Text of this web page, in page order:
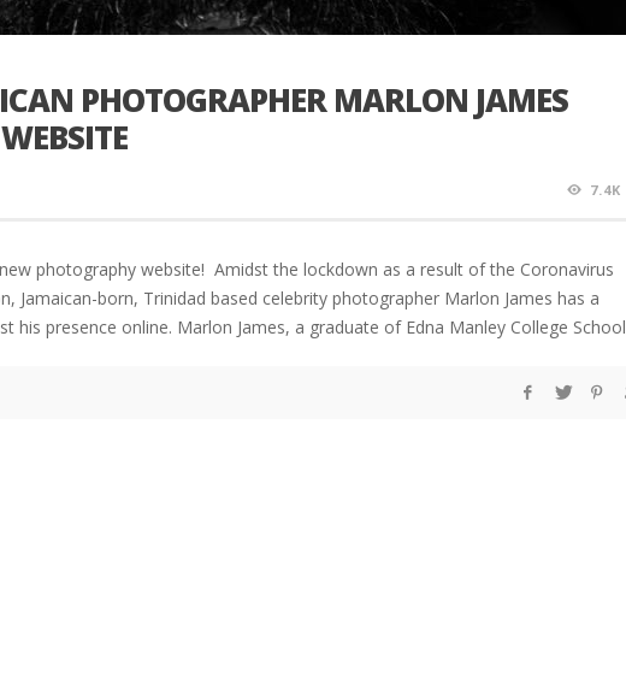
PHOTOGRAPHER MARLON JAMES
7.4K
photography website! Amidst the lockdown as a result of the Coronavirus
Jamaican-born, Trinidad based celebrity photographer Marlon James has a
his presence online. Marlon James, a graduate of Edna Manley College School